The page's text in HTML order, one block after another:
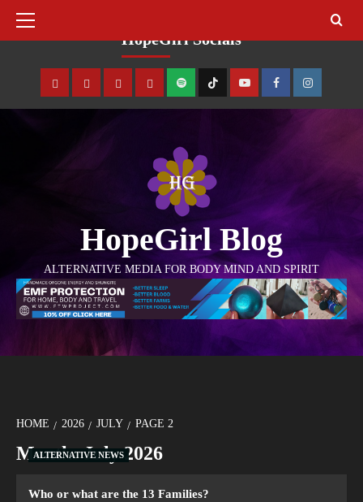
HopeGirl Socials
HopeGirl Blog
ALTERNATIVE MEDIA FOR BODY MIND AND SPIRIT
HOME 2026 JULY PAGE 2
Month:July 2026
ALTERNATIVE NEWS
Who or what are the 13 Families?